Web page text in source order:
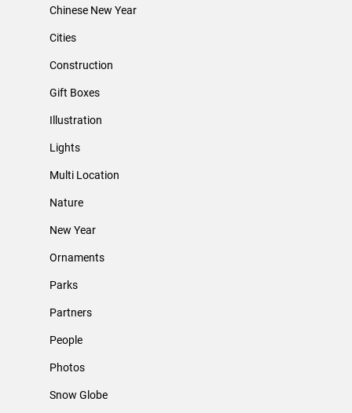
Chinese New Year
Cities
Construction
Gift Boxes
Illustration
Lights
Multi Location
Nature
New Year
Ornaments
Parks
Partners
People
Photos
Snow Globe